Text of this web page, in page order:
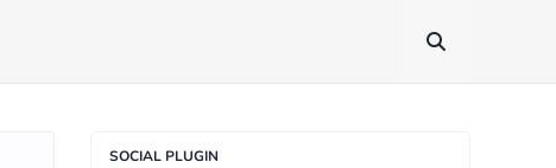
SOCIAL PLUGIN